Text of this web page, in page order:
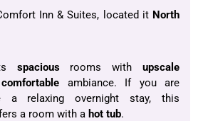
Inn & Suites, located it North
spaciousrooms with upscale
comfortable ambiance. If you are
a relaxing overnight stay, this
a room with a hot tub.